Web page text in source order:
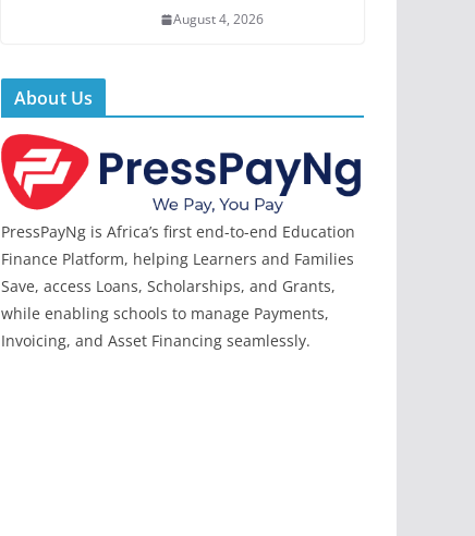
August 4, 2026
About Us
PressPayNg is Africa’s first end-to-end Education
Finance Platform, helping Learners and Families
Save, access Loans, Scholarships, and Grants,
while enabling schools to manage Payments,
Invoicing, and Asset Financing seamlessly.